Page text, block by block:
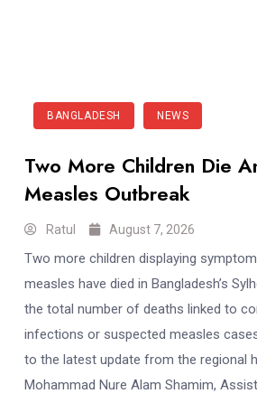
BANGLADESH NEWS
Two More Children Die
Measles Outbreak
Ratul August 7, 2026
Two more children displaying
measles have died in Bangladesh’s
the total number of deaths linked to
infections or suspected measles
to the latest update from the regional
Mohammad Nure Alam Shamim,